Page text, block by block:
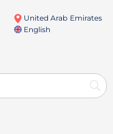
United Arab Emirates
English